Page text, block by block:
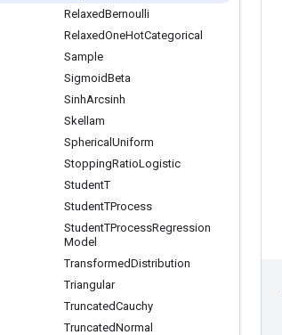
RelaxedBernoulli
RelaxedOneHotCategorical
Sample
SigmoidBeta
SinhArcsinh
Skellam
Spherical Uniform
StoppingRatioLogistic
StudentT
StudentTProcess
StudentTProcessRegression
Model
TransformedDistribution
Triangular
TruncatedCauchy
TruncatedNormal